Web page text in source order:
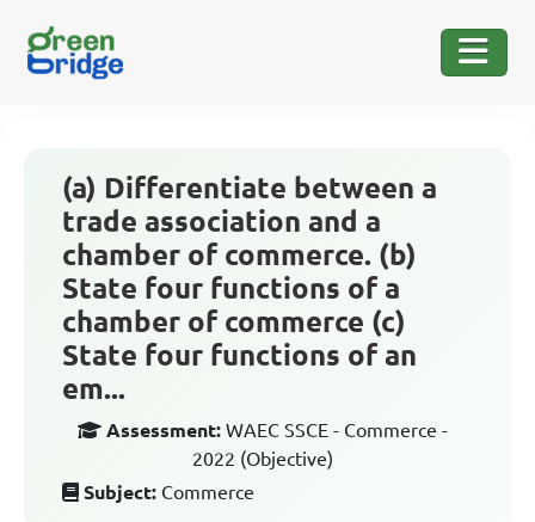
(a) Differentiate between a
trade association and a
chamber of commerce. (b)
State four functions of a
chamber of commerce (c)
State four functions of an
em...
Assessment: WAEC SSCE - Commerce -
2022 (Objective)
Subject: Commerce